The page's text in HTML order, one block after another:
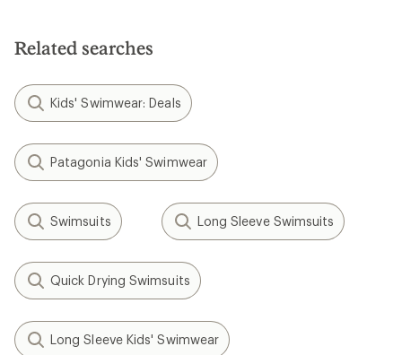
Related searches
Kids' Swimwear: Deals
Patagonia Kids' Swimwear
Swimsuits Long Sleeve Swimsuits
Quick Drying Swimsuits
Long Sleeve Kids' Swimwear